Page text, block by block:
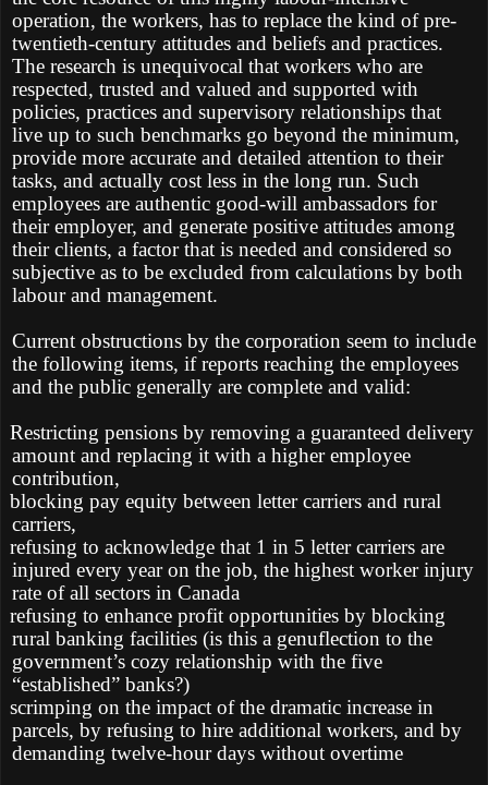
operation, the workers, has to replace the kind of pre-
twentieth-century attitudes and beliefs and practices.
The research is unequivocal that workers who are
respected, trusted and valued and supported with
policies, practices and supervisory relationships that
live up to such benchmarks go beyond the minimum,
provide more accurate and detailed attention to their
tasks, and actually cost less in the long run. Such
employees are authentic good-will ambassadors for
their employer, and generate positive attitudes among
their clients, a factor that is needed and considered so
subjective as to be excluded from calculations by both
labour and management.
Current obstructions by the corporation seem to include
the following items, if reports reaching the employees
and the public generally are complete and valid:
Restricting pensions by removing a guaranteed delivery
amount and replacing it with a higher employee
contribution,
blocking pay equity between letter carriers and rural
carriers,
refusing to acknowledge that 1 in 5 letter carriers are
injured every year on the job, the highest worker injury
rate of all sectors in Canada
refusing to enhance profit opportunities by blocking
rural banking facilities (is this a genuflection to the
government’s cozy relationship with the five
“established” banks?)
scrimping on the impact of the dramatic increase in
parcels, by refusing to hire additional workers, and by
demanding twelve-hour days without overtime